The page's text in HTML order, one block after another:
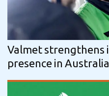
Valmet strengthens
presence in